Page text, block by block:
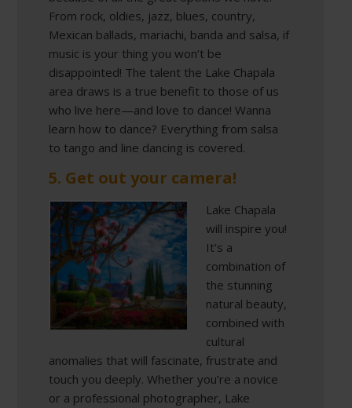
From rock, oldies, jazz, blues, country,
Mexican ballads, mariachi, banda and salsa, if
music is your thing you won’t be
disappointed! The talent the Lake Chapala
area draws is a true benefit to those of us
who live here—and love to dance! Wanna
learn how to dance? Everything from salsa
to tango and line dancing is covered.
5. Get out your camera!
Lake Chapala
will inspire you!
It’s a
combination of
the stunning
natural beauty,
combined with
cultural
anomalies that will fascinate, frustrate and
touch you deeply. Whether you’re a novice
or a professional photographer, Lake